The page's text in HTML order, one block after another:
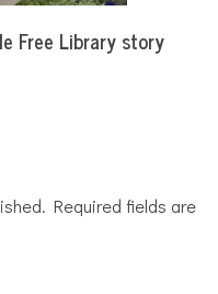
Free Library story
Required fields are